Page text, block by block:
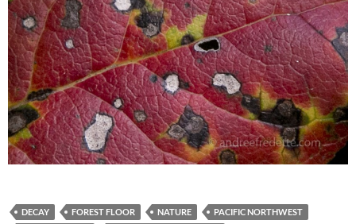
DECAY FOREST FLOOR NATURE
PACIFIC NORTHWEST